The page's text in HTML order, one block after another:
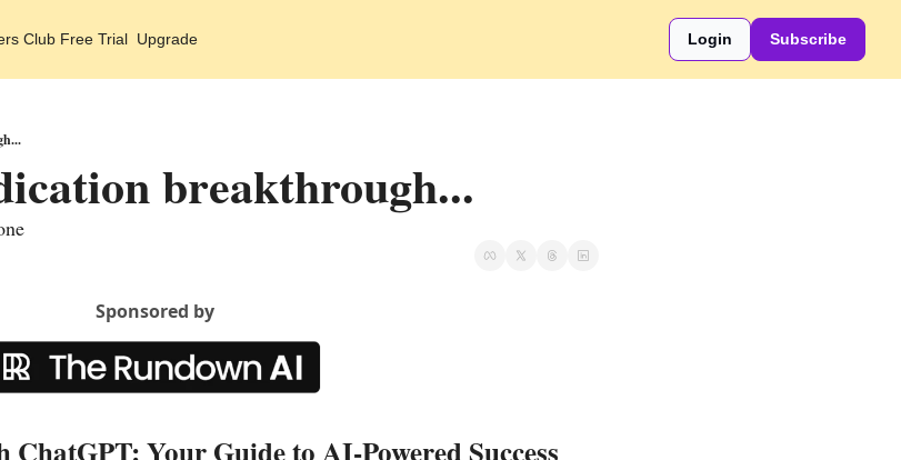
Club Free Trial Upgrade Login Subscribe
breakthrough...
Sponsored by